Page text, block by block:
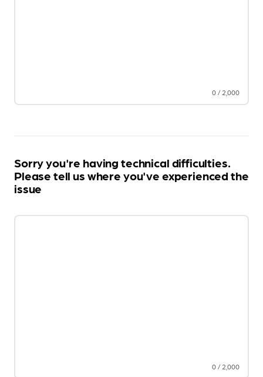
0/2,000
Sorry you're having technical difficulties.
Please tell us where you've experienced the
issue
0/2,000